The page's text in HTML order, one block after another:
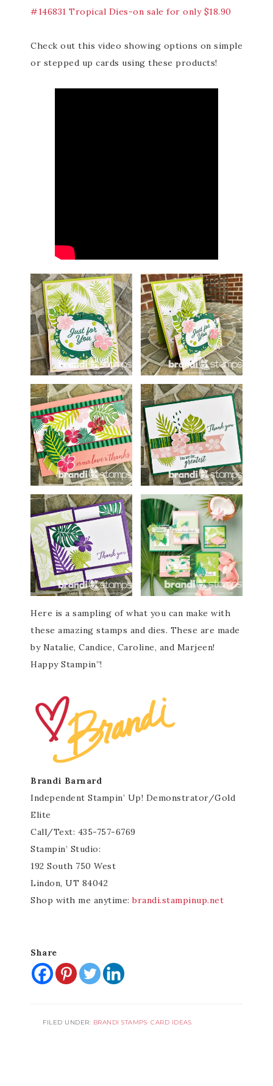
#146831 Tropical Dies-on sale for only $18.90
Check out this video showing options on simple
or stepped up cards using these products!
Here is a sampling of what you can make with
these amazing stamps and dies. These are made
by Natalie, Candice, Caroline, and Marjeen!
Happy Stampin”!
Brandi Barnard
Independent Stampin’ Up! Demonstrator/Gold
Elite
Call/Text: 435-757-6769
Stampin’ Studio:
192 South 750 West
Lindon, UT 84042
Shop with me anytime:brandi.stampinup.net
Share
FILED UNDER: BRANDI STAMPS· CARD IDEAS